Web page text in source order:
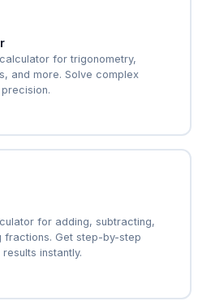
for trigonometry,
and more. Solve complex
for adding, subtracting,
fractions. Get step-by-step
instantly.